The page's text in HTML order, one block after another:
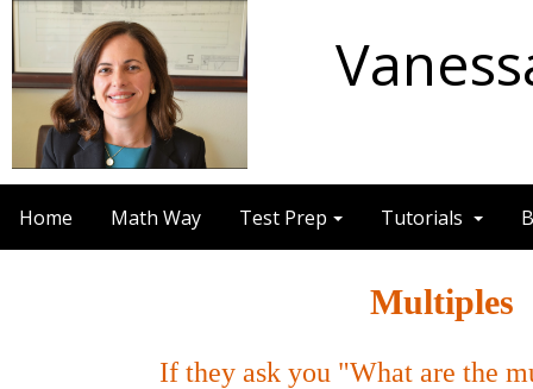
Home Math Way Test Prep Tutorials
Multiples
If they ask you "What are the